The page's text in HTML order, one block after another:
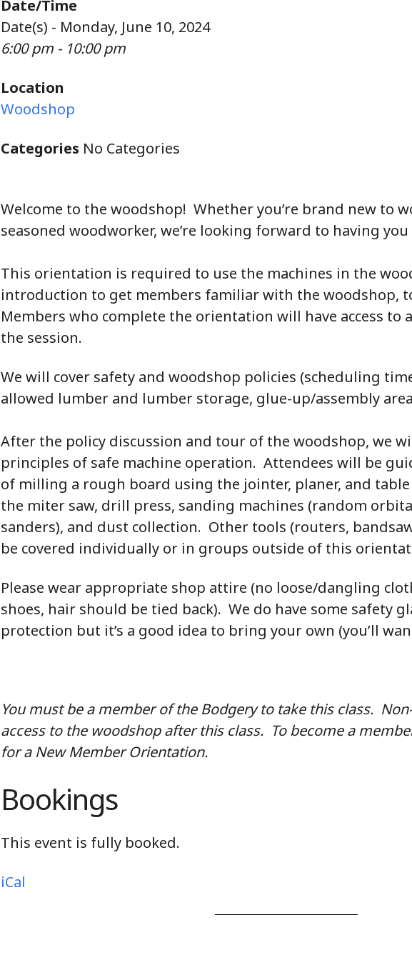
Date/Time
Date(s) - Monday, June 10, 2024
6:00 pm - 10:00 pm
Location
Woodshop
Categories No Categories
Welcome to the woodshop! Whether you’re brand new to
seasoned woodworker, we’re looking forward to having
This orientation is required to use the machines in the
introduction to get members familiar with the woodshop,
Members who complete the orientation will have access to
the session.
We will cover safety and woodshop policies (scheduling
allowed lumber and lumber storage, glue-up/assembly
After the policy discussion and tour of the woodshop, we
principles of safe machine operation. Attendees will be
of milling a rough board using the jointer, planer, and table
the miter saw, drill press, sanding machines (random
sanders), and dust collection. Other tools (routers,
be covered individually or in groups outside of this
Please wear appropriate shop attire (no loose/dangling
shoes, hair should be tied back). We do have some safety
protection but it’s a good idea to bring your own (you’ll
You must be a member of the Bodgery to take this class.
access to the woodshop after this class. To become a
for a New Member Orientation.
Bookings
This event is fully booked.
iCal